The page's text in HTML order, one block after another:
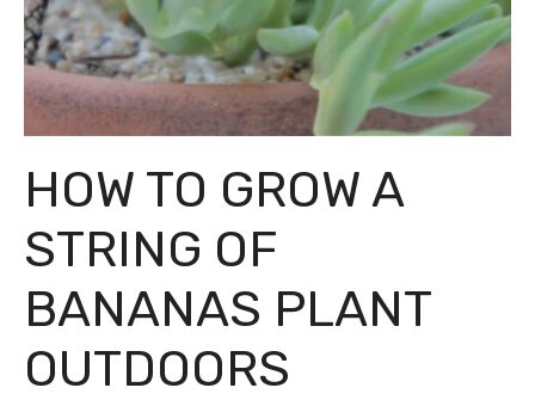
HOW TO GROW A
STRING OF
BANANAS PLANT
OUTDOORS